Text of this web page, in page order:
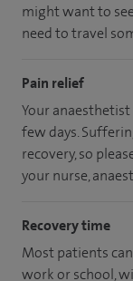
might want to
need to travel
Pain relief
Your
few days.
recovery, so
your nurse,
Recovery time
Most patients
work or school,